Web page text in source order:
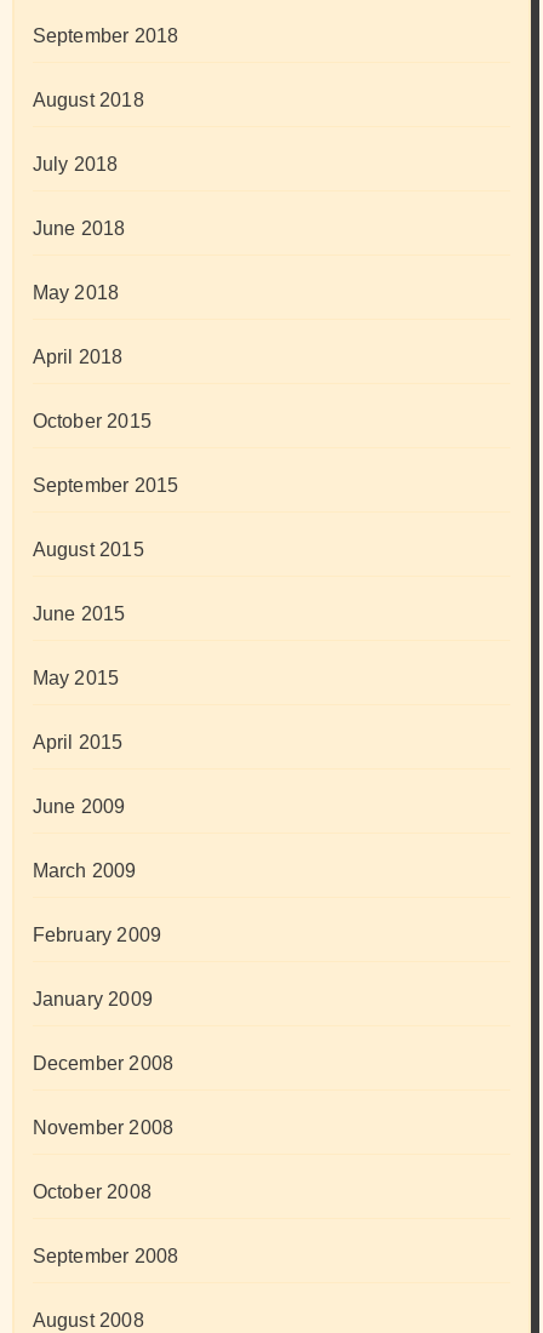
September 2018
August 2018
July 2018
June 2018
May 2018
April 2018
October 2015
September 2015
August 2015
June 2015
May 2015
April 2015
June 2009
March 2009
February 2009
January 2009
December 2008
November 2008
October 2008
September 2008
August 2008